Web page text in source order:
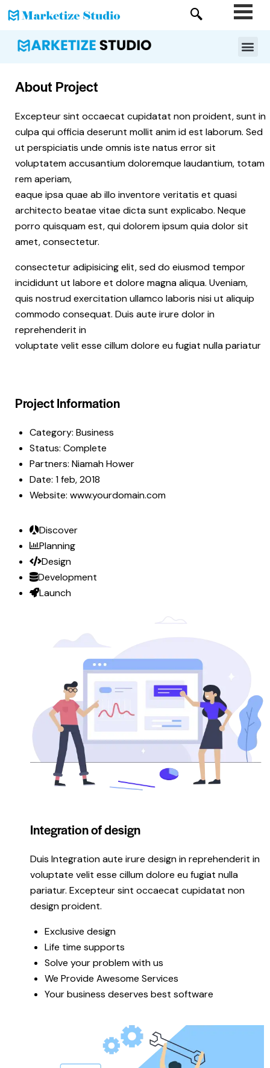
About Project
Excepteur sint occaecat cupidatat non proident, sunt in
culpa qui officia deserunt mollit anim id est laborum. Sed
ut perspiciatis unde omnis iste natus error sit
voluptatem accusantium doloremque laudantium, totam
rem aperiam,
eaque ipsa quae ab illo inventore veritatis et quasi
architecto beatae vitae dicta sunt explicabo. Neque
porro quisquam est, qui dolorem ipsum quia dolor sit
amet, consectetur.
consectetur adipisicing elit, sed do eiusmod tempor
incididunt ut labore et dolore magna aliqua. Uveniam,
quis nostrud exercitation ullamco laboris nisi ut aliquip
commodo consequat. Duis aute irure dolor in
reprehenderit in
voluptate velit esse cillum dolore eu fugiat nulla pariatur
Project Information
Category: Business
Status: Complete
Partners: Niamah Hower
Date: 1 feb, 2018
Website: www.yourdomain.com
Discover
Planning
Design
Development
Launch
Integration of design
Duis Integration aute irure design in reprehenderit in
voluptate velit esse cillum dolore eu fugiat nulla
pariatur. Excepteur sint occaecat cupidatat non
design proident.
Exclusive design
Life time supports
Solve your problem with us
We Provide Awesome Services
Your business deserves best software